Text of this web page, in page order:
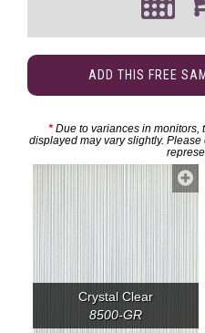
ADD THIS FREE
*Due to variances in monitors,
displayed may vary slightly.
Crystal Clear
8500-GR